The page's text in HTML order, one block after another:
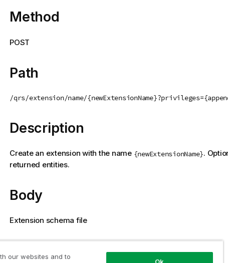
m
a
n
n
t
Method
POST
Path
/qrs/extension/name/
Description
Create an extension with the name {newExtensionName}.
returned entities.
Body
Extension schema file
Return value
our websites and to